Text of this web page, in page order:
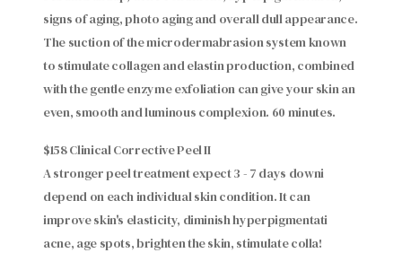
signs of aging, photo aging and overall dull appearance.
The suction of the microdermabrasion system known
to stimulate collagen and elastin production, combined
with the gentle enzyme exfoliation can give your skin an
even, smooth and luminous complexion. 60 minutes.
$158 Clinical Corrective Peel II
A stronger peel treatment expect 3 - 7 days downi
depend on each individual skin condition. It can
improve skin's elasticity, diminish hyperpigmentati
acne, age spots, brighten the skin, stimulate colla!